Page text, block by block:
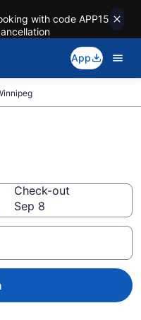
with code APP15
App
Check-out
Sep 8